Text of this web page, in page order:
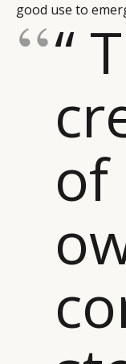
good use to
“
of